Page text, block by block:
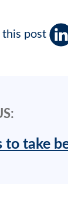
this post
to take